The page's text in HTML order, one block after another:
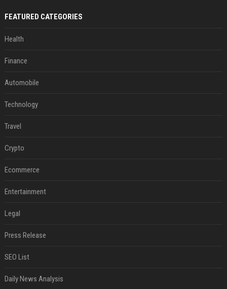
FEATURED CATEGORIES
Health
Finance
Automobile
Technology
Travel
Crypto
Ecommerce
Entertainment
Legal
Press Release
SEO List
Daily News Analysis